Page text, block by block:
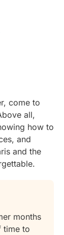
come to
all,
how to
and
and the
months
time to